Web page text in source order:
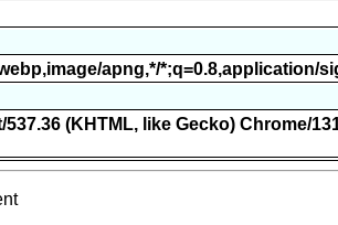
apng,*/*;q=0.8,application/
(KHTML, like Gecko) Chrome/